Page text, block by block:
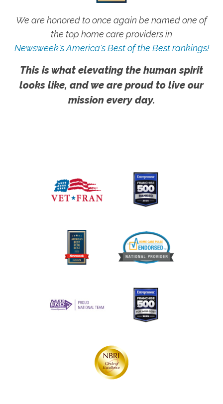
We are honored to once again be named one of
the top home care providers in
Newsweek's America's Best of the Best rankings!
This is what elevating the human spirit
looks like, and we are proud to live our
mission every day.